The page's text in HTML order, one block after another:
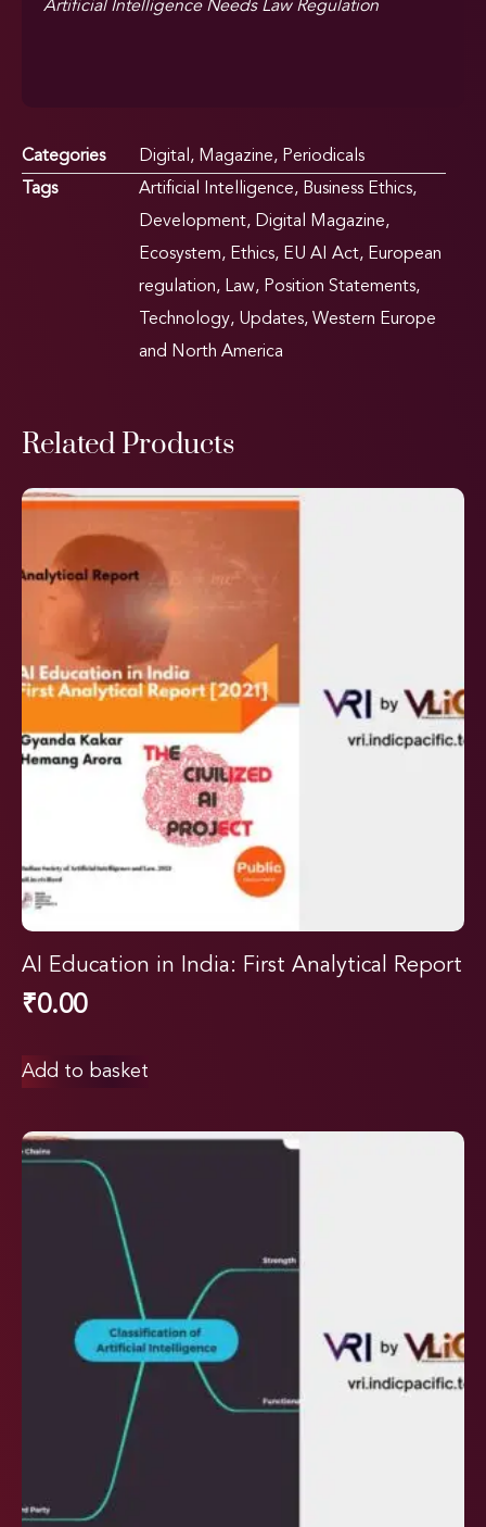
Artificial Intelligence Needs Law Regulation
Categories Digital, Magazine, Periodicals
Tags
Artificial Intelligence, Business Ethics,
Development, Digital Magazine,
Ecosystem, Ethics, EU AI Act, European
regulation, Law, Position Statements,
Technology, Updates, Western Europe
and North America
Related Products
AI Education in India: First Analytical Report
₹0.00
Add to basket